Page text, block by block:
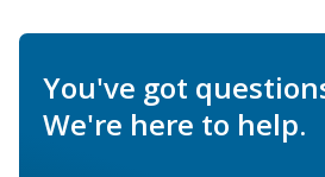
You've got
We're here to help.